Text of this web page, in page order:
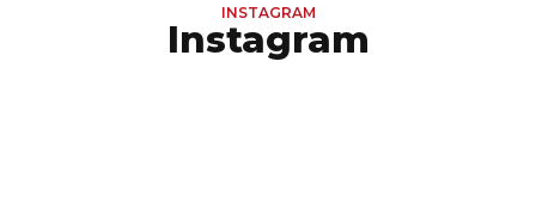
INSTAGRAM
Instagram